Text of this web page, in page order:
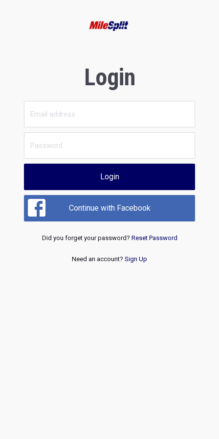
Login
Login
Continue with Facebook
Did you forget your password? Reset Password
Need an account? Sign Up